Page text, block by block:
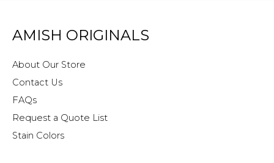
AMISH ORIGINALS
About Our Store
Contact Us
FAQs
Request a Quote List
Stain Colors